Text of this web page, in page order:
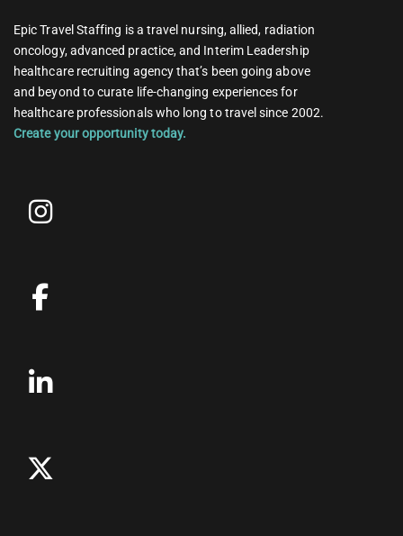
Epic Travel Staffing is a travel nursing, allied, radiation
oncology, advanced practice, and Interim Leadership
healthcare recruiting agency that’s been going above
and beyond to curate life-changing experiences for
healthcare professionals who long to travel since 2002.
Create your opportunity today.